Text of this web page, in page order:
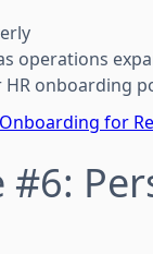
operations
onboarding
for
#6: